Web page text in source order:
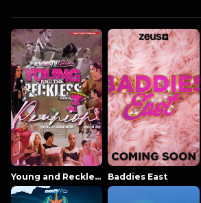
Young and Reckless NowThatsTV Baddies East